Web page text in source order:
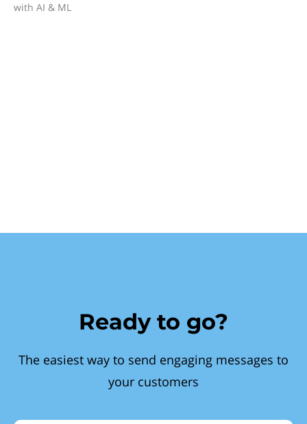
with AI & ML
Ready to go?
The easiest way to send engaging messages to
your customers